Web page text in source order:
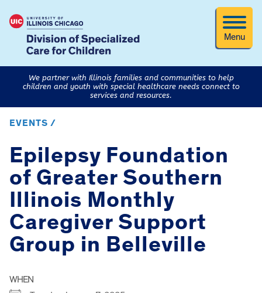
Menu
We partner with Illinois families and communities to help
children and youth with special healthcare needs connect to
services and resources.
EVENTS /
Epilepsy Foundation
of Greater Southern
Illinois Monthly
Caregiver Support
Group in Belleville
WHEN